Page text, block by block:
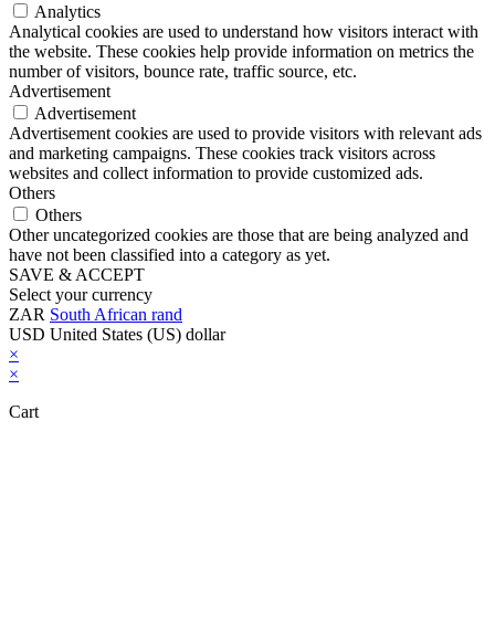
Analytics
Analytical cookies are used to understand how visitors interact with
the website. These cookies help provide information on metrics the
number of visitors, bounce rate, traffic source, etc.
Advertisement
Advertisement
Advertisement cookies are used to provide visitors with relevant ads
and marketing campaigns. These cookies track visitors across
websites and collect information to provide customized ads.
Others
Others
Other uncategorized cookies are those that are being analyzed and
have not been classified into a category as yet.
SAVE & ACCEPT
Select your currency
ZAR South African rand
USD United States (US) dollar
×
×
Cart